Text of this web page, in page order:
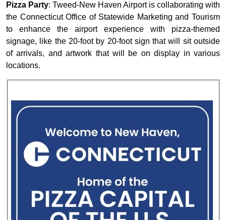
Pizza Party: Tweed-New Haven Airport is collaborating with
the Connecticut Office of Statewide Marketing and Tourism
to enhance the airport experience with pizza-themed
signage, like the 20-foot by 20-foot sign that will sit outside
of arrivals, and artwork that will be on display in various
locations.